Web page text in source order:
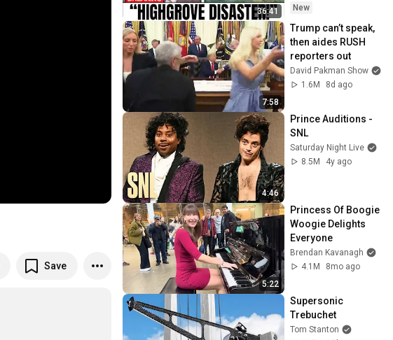
Save
36:41
You Thought!
New
7:58
Trump can’t speak,
then aides RUSH
reporters out
David Pakman Show
1.6M
8d ago
4:46
Prince Auditions -
SNL
Saturday Night Live
8.5M
4y ago
5:22
Princess Of Boogie
Woogie Delights
Everyone
Brendan Kavanagh
4.1M
8mo ago
Supersonic
Trebuchet
Tom Stanton